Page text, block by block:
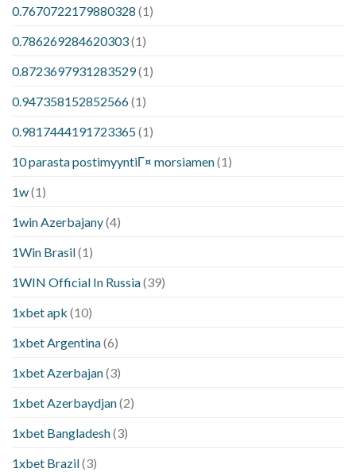
0.7670722179880328 (1)
0.786269284620303(1)
0.8723697931283529(1)
0.947358152852566(1)
0.9817444191723365(1)
10 parasta postimyyntiГ¤ morsiamen(1)
1w(1)
1win Azerbajany(4)
1Win Brasil(1)
1WIN Official In Russia(39)
1xbet apk (10)
1xbet Argentina(6)
1xbet Azerbajan(3)
1xbet Azerbaydjan(2)
1xbet Bangladesh(3)
1xbet Brazil(3)